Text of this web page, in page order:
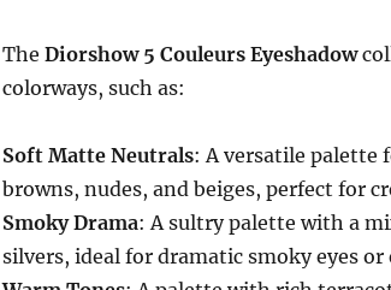
The Diorshow 5 Couleurs Eyeshadow
colorways, such as:
Soft Matte Neutrals: A versatile palette
browns, nudes, and beiges, perfect for
Smoky Drama: A sultry palette with a
silvers, ideal for dramatic smoky eyes